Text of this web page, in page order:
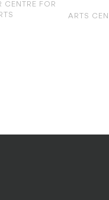
CENTRE FOR
ARTS